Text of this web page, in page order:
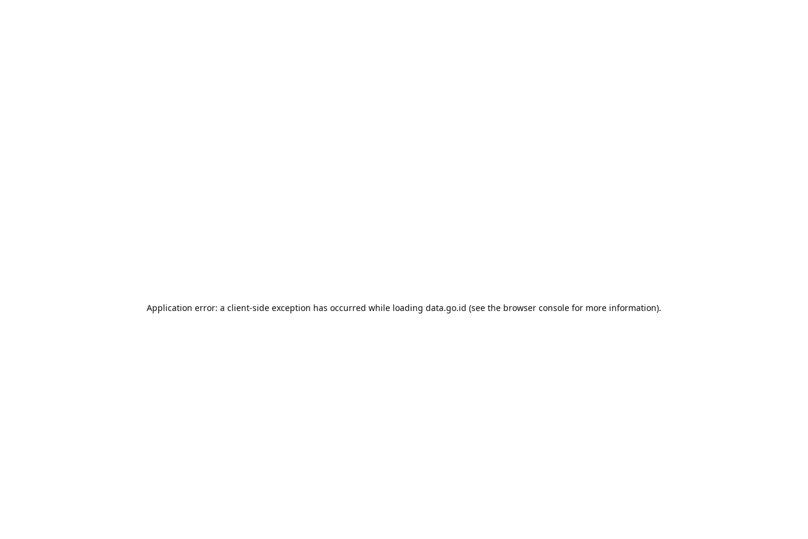
Application error: a client-side exception has occurred while loading data.go.id (see the browser console for more information).